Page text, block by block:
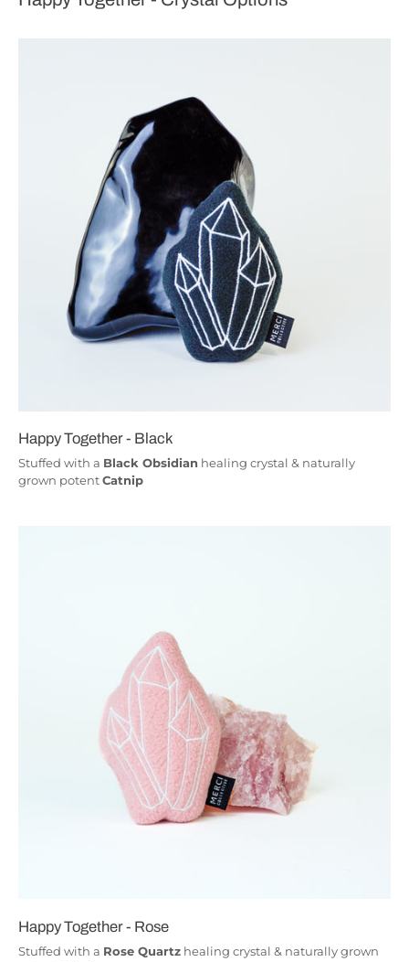
Happy Together - Black
Stuffed with a Black Obsidian healing crystal & naturally
grown potentCatnip
Happy Together - Rose
Stuffed with a Rose Quartz healing crystal & naturally grown